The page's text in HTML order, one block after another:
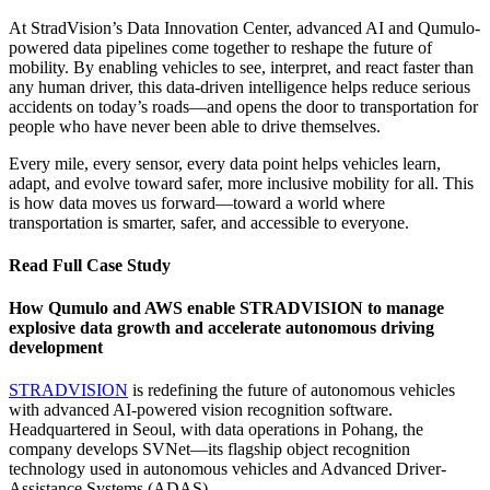
workloads. With over 2PB of unstructured data and hundreds of
users working simultaneously, legacy NAS systems couldn’t keep
up.
Requirements
Replaced 20+ fragmented NAS units with centralized, high-
Real-time visibility into data operations and system health\
Seamless hybrid cloud deployment with AWS
Expanded from 13 to 18 nodes in under a month
Exceptional 24/7 support, including dedicated Slack and MS
Teams access
Results
Enabled reliable performance for AI training and high-
resolution image storage
Reduced operational overhead and unplanned downtime
At StradVision’s Data Innovation Center, advanced AI and Qumulo-
powered data pipelines come together to reshape the future of
mobility. By enabling vehicles to see, interpret, and react faster than
any human driver, this data-driven intelligence helps reduce serious
accidents on today’s roads—and opens the door to transportation for
people who have never been able to drive themselves.
Every mile, every sensor, every data point helps vehicles learn,
adapt, and evolve toward safer, more inclusive mobility for all. This
is how data moves us forward—toward a world where
transportation is smarter, safer, and accessible to everyone.
Read Full Case Study
How Qumulo and AWS enable STRADVISION to manage
explosive data growth and accelerate autonomous driving
development
STRADVISION is redefining the future of autonomous vehicles
with advanced AI-powered vision recognition software.
Headquartered in Seoul, with data operations in Pohang, the
company develops SVNet—its flagship object recognition
technology used in autonomous vehicles and Advanced Driver-